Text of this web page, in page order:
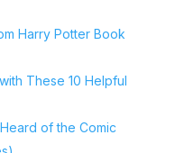
Harry Potter Book
These 10 Helpful
of the Comic